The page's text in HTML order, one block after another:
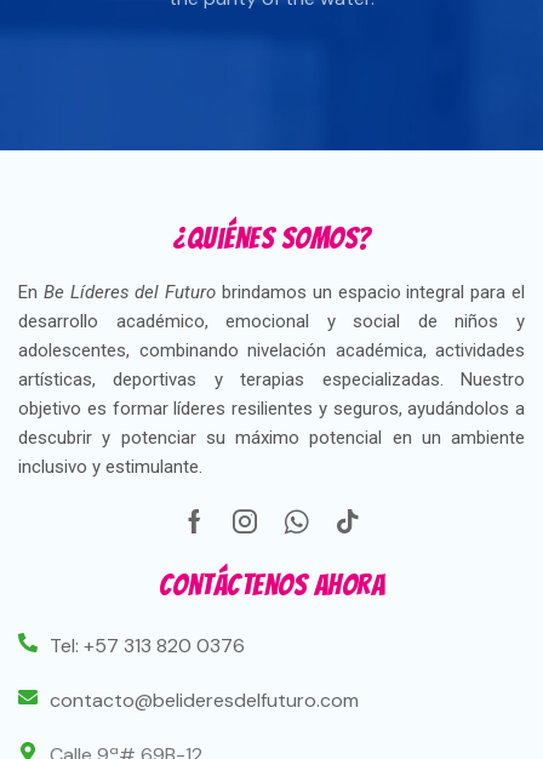
¿Quiénes somos?
En Be Líderes del Futuro brindamos un espacio integral para el
desarrollo académico, emocional y social de niños y
adolescentes, combinando nivelación académica, actividades
artísticas, deportivas y terapias especializadas. Nuestro
objetivo es formar líderes resilientes y seguros, ayudándolos a
descubrir y potenciar su máximo potencial en un ambiente
inclusivo y estimulante.
Contáctenos ahora
Tel: +57 313 820 0376
contacto@belideresdelfuturo.com